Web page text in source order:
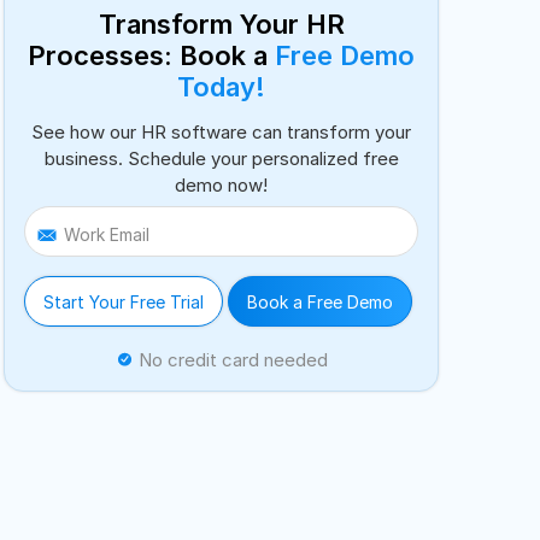
Transform Your HR
Processes: Book a Free Demo
Today!
See how our HR software can transform your
business. Schedule your personalized free
demo now!
Work Email
Start Your Free Trial Book a Free Demo
No credit card needed